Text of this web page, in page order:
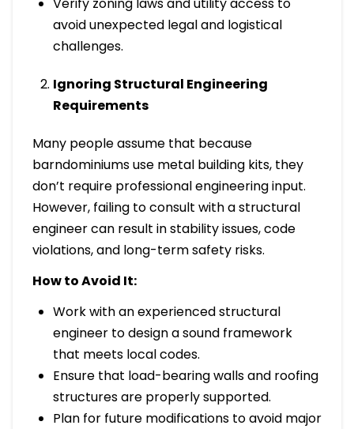
avoid unexpected legal and logistical
challenges.
Ignoring Structural Engineering
Requirements
Many people assume that because
barndominiums use metal building kits, they
don’t require professional engineering input.
However, failing to consult with a structural
engineer can result in stability issues, code
violations, and long-term safety risks.
How to Avoid It:
Work with an experienced structural
engineer to design a sound framework
that meets local codes.
Ensure that load-bearing walls and roofing
structures are properly supported.
Plan for future modifications to avoid major